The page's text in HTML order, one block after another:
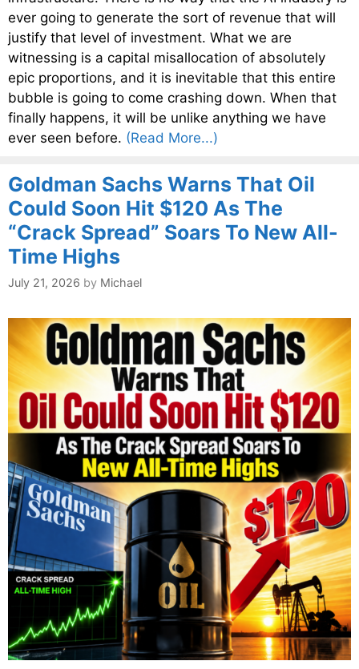
ever going to generate the sort of revenue that will
justify that level of investment. What we are
witnessing is a capital misallocation of absolutely
epic proportions, and it is inevitable that this entire
bubble is going to come crashing down. When that
finally happens, it will be unlike anything we have
ever seen before. (Read More...)
Goldman Sachs Warns That Oil
Could Soon Hit $120 As The
“Crack Spread” Soars To New All-
Time Highs
July 21, 2026 by Michael